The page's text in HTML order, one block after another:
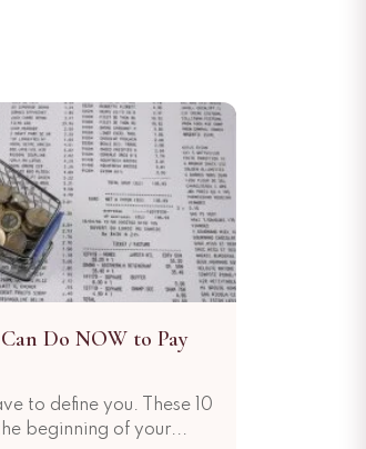
Do NOW to Pay
to define you. These 10
beginning of your...